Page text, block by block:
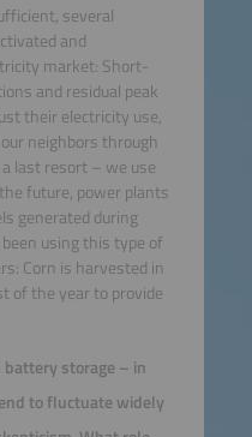
several
and
market: Short-
and residual peak
their electricity use,
neighbors through
last resort – we use
future, power plants
generated during
using this type of
Corn is harvested in
of the year to provide
battery storage – in
to fluctuate widely